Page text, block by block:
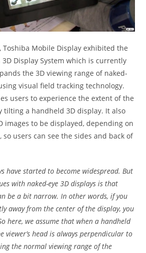
Toshiba Mobile Display exhibited the
Display System which is currently
the 3D viewing range of naked-
visual field tracking technology.
users to experience the extent of the
tilting a handheld 3D display. It also
images to be displayed, depending on
users can see the sides and back of
have started to become widespread. But
with naked-eye 3D displays is that
be a bit narrow. In other words, if you
away from the center of the display, you
here, we assume that when a handheld
viewer’s head is always perpendicular to
the normal viewing range of the